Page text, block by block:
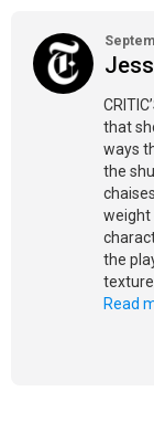
that
ways
the
weight
the
Read